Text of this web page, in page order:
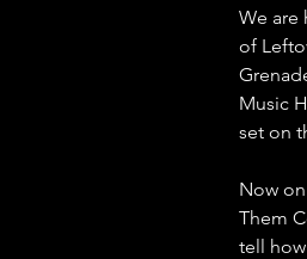
We are
of
Music
set on
Now
Them
tell